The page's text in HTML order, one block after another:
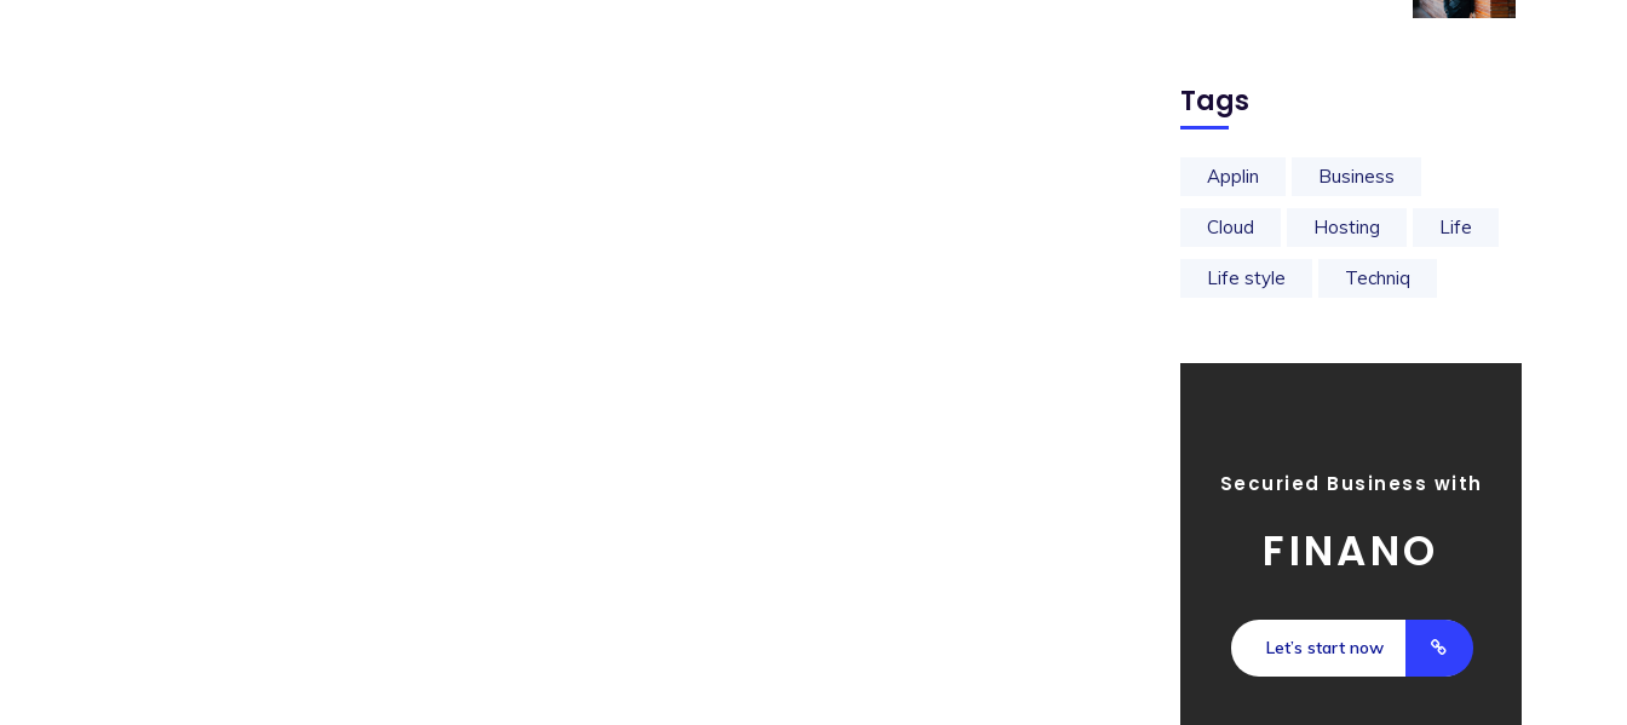
Tags
Applin Business
Cloud Hosting Life
Life style Techniq
Securied Business with
FINANO
Let’s start now